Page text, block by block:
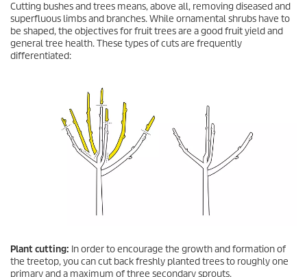
Cutting bushes and trees means, above all, removing diseased and
superfluous limbs and branches. While ornamental shrubs have to
be shaped, the objectives for fruit trees are a good fruit yield and
general tree health. These types of cuts are frequently
differentiated:
Plant cutting: In order to encourage the growth and formation of
the treetop, you can cut back freshly planted trees to roughly one
primary and a maximum of three secondary sprouts.